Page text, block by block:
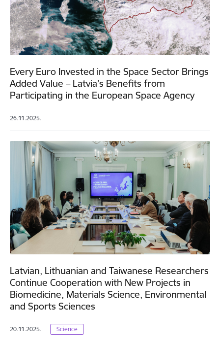
Every Euro Invested in the Space Sector Brings
Added Value – Latvia’s Benefits from
Participating in the European Space Agency
26.11.2025.
Latvian, Lithuanian and Taiwanese Researchers
Continue Cooperation with New Projects in
Biomedicine, Materials Science, Environmental
and Sports Sciences
20.11.2025. Science